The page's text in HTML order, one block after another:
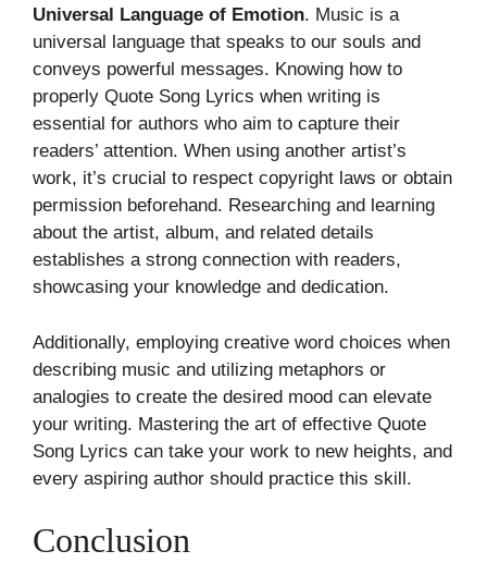
Universal Language of Emotion. Music is a
universal language that speaks to our souls and
conveys powerful messages. Knowing how to
properly Quote Song Lyrics when writing is
essential for authors who aim to capture their
readers’ attention. When using another artist’s
work, it’s crucial to respect copyright laws or obtain
permission beforehand. Researching and learning
about the artist, album, and related details
establishes a strong connection with readers,
showcasing your knowledge and dedication.
Additionally, employing creative word choices when
describing music and utilizing metaphors or
analogies to create the desired mood can elevate
your writing. Mastering the art of effective Quote
Song Lyrics can take your work to new heights, and
every aspiring author should practice this skill.
Conclusion